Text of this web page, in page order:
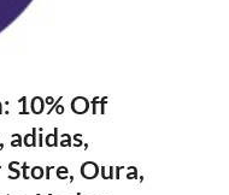
10% Off
Oura,